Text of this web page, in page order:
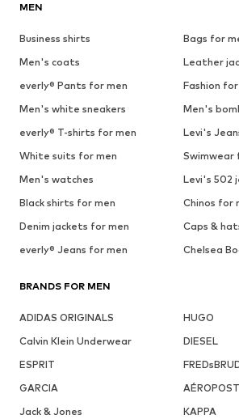
MEN
Business shirts
Bags for
Men's coats
Leather
everly® Pants for men
Fashion
Men's white sneakers
Men's
everly® T-shirts for men
Levi's
White suits for men
Swimwear
Men's watches
Levi's 502
Black shirts for men
Chinos for
Denim jackets for men
Caps &
everly® Jeans for men
Chelsea
BRANDS FOR MEN
ADIDAS ORIGINALS
HUGO
Calvin Klein Underwear
DIESEL
ESPRIT
GARCIA
Jack & Jones
KAPPA